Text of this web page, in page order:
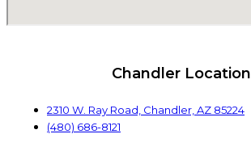
Chandler Location
2310 W. Ray Road, Chandler, AZ 85224
(480) 686-8121